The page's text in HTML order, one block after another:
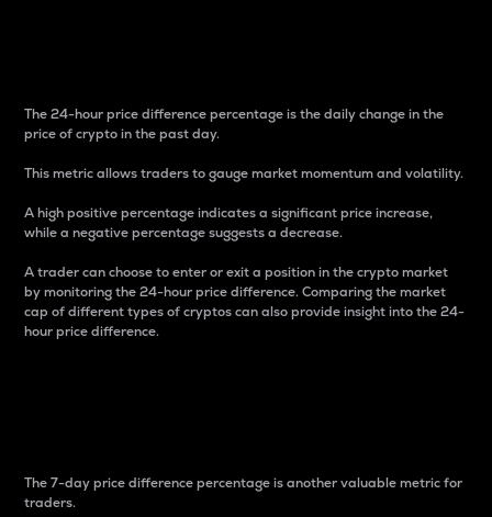
The 24-hour price difference percentage is the daily change in the
price of crypto in the past day.
This metric allows traders to gauge market momentum and volatility.
A high positive percentage indicates a significant price increase,
while a negative percentage suggests a decrease.
A trader can choose to enter or exit a position in the crypto market
by monitoring the 24-hour price difference. Comparing the market
cap of different types of cryptos can also provide insight into the 24-
hour price difference.
The 7-day price difference percentage is another valuable metric for
traders.